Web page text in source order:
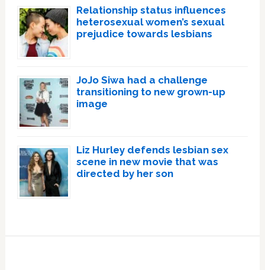
Relationship status influences
heterosexual women’s sexual
prejudice towards lesbians
JoJo Siwa had a challenge
transitioning to new grown-up
image
Liz Hurley defends lesbian sex
scene in new movie that was
directed by her son